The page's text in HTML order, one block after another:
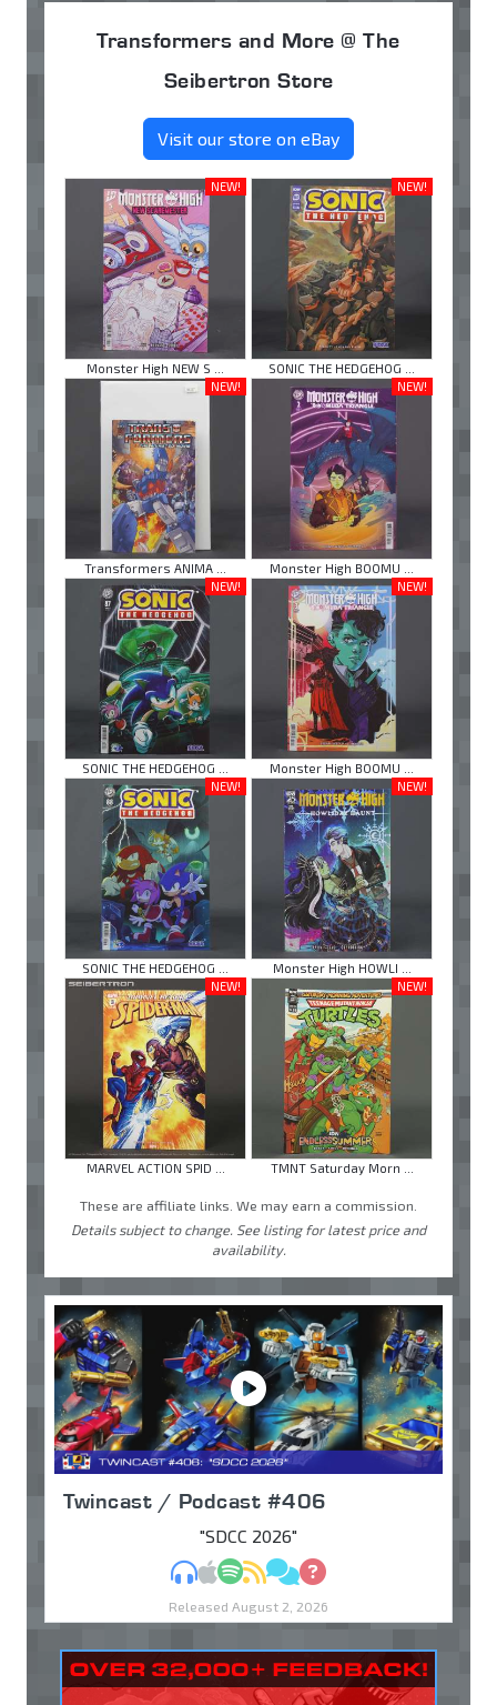
Transformers and More @ The
Seibertron Store
Visit our store on eBay
NEW!
Monster High NEW S ...
NEW!
SONIC THE HEDGEHOG ...
NEW!
Transformers ANIMA ...
NEW!
Monster High BOOMU ...
NEW!
SONIC THE HEDGEHOG ...
NEW!
Monster High BOOMU ...
NEW!
SONIC THE HEDGEHOG ...
NEW!
Monster High HOWLI ...
NEW!
MARVEL ACTION SPID ...
NEW!
TMNT Saturday Morn ...
These are affiliate links. We may earn a commission.
Details subject to change. See listing for latest price and
availability.
Twincast / Podcast #406
"SDCC 2026"
MP3Apple Podcasts
Spotify
RSSDiscuss
Ask
Released August 2, 2026